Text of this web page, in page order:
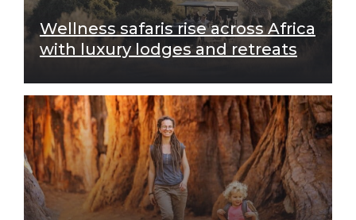
Wellness safaris rise across Africa
with luxury lodges and retreats